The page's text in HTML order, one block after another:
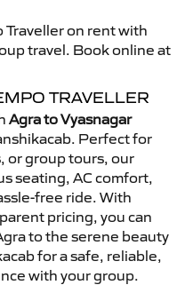
Traveller on rent with
travel. Book online at
TRAVELLER
Agra to Vyasnagar
Perfect for
or group tours, our
seating, AC comfort,
free ride. With
pricing, you can
to the serene beauty
for a safe, reliable,
with your group.